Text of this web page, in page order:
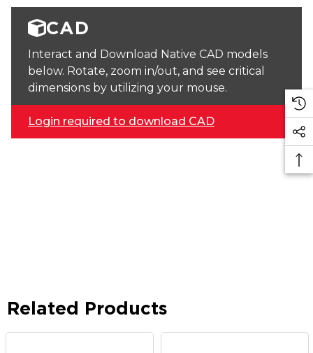
CAD
Interact and Download Native CAD models
below. Rotate, zoom in/out, and see critical
dimensions by utilizing your mouse.
Login required to download CAD
Related Products